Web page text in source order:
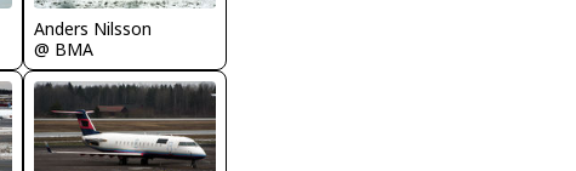
Anders Nilsson
@ BMA